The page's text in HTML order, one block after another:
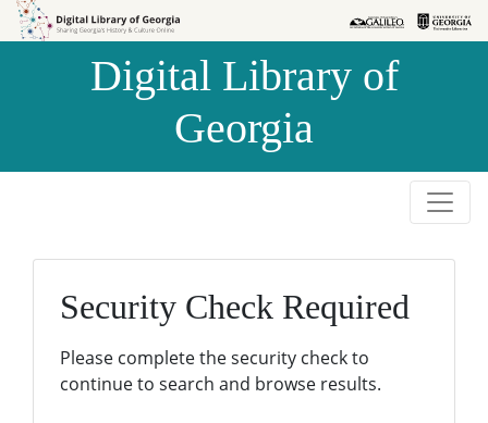
Skip to
Skip to
Digital Library of
Georgia
Security Check Required
Please complete the security check to
continue to search and browse results.